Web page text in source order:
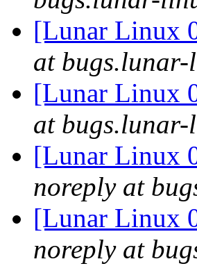
[Lunar Linux
at
[Lunar Linux
at
[Lunar Linux
noreply at
[Lunar Linux
noreply at